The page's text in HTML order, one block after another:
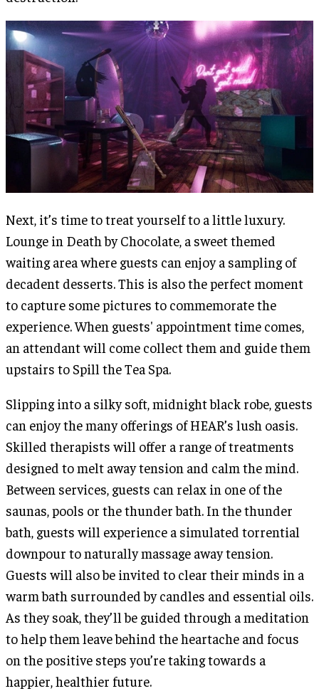
Next, it’s time to treat yourself to a little luxury.
Lounge in Death by Chocolate, a sweet themed
waiting area where guests can enjoy a sampling of
decadent desserts. This is also the perfect moment
to capture some pictures to commemorate the
experience. When guests' appointment time comes,
an attendant will come collect them and guide them
upstairs to Spill the Tea Spa.
Slipping into a silky soft, midnight black robe, guests
can enjoy the many offerings of HEAR’s lush oasis.
Skilled therapists will offer a range of treatments
designed to melt away tension and calm the mind.
Between services, guests can relax in one of the
saunas, pools or the thunder bath. In the thunder
bath, guests will experience a simulated torrential
downpour to naturally massage away tension.
Guests will also be invited to clear their minds in a
warm bath surrounded by candles and essential oils.
As they soak, they’ll be guided through a meditation
to help them leave behind the heartache and focus
on the positive steps you’re taking towards a
happier, healthier future.